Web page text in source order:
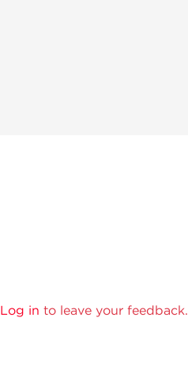
Log in to leave your feedback.